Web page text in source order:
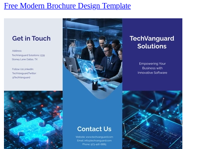
Free Modern Brochure Design Template